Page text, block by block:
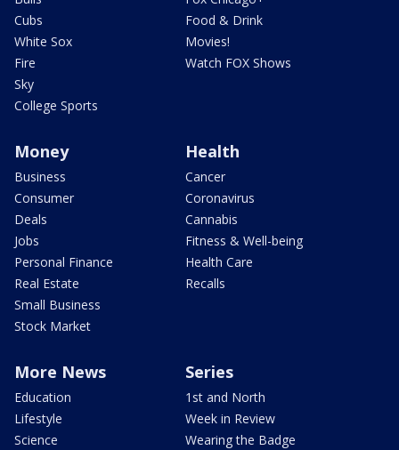
Cubs
White Sox
Fire
Sky
College Sports
Food & Drink
Movies!
Watch FOX Shows
Money
Business
Consumer
Deals
Jobs
Personal Finance
Real Estate
Small Business
Stock Market
Health
Cancer
Coronavirus
Cannabis
Fitness & Well-being
Health Care
Recalls
More News
Education
Lifestyle
Science
Series
1st and North
Week in Review
Wearing the Badge